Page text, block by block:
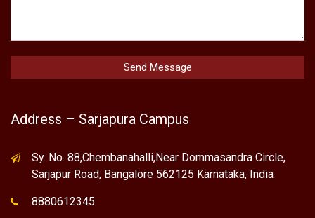
Address – Sarjapura Campus
Sy. No. 88,Chembanahalli,Near Dommasandra Circle,
Sarjapur Road, Bangalore 562125 Karnataka, India
8880612345